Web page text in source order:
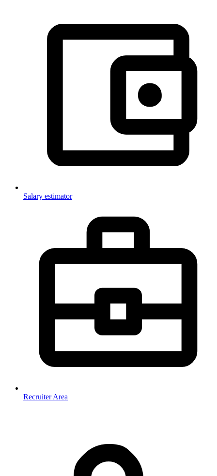
Salary estimator
Recruiter Area